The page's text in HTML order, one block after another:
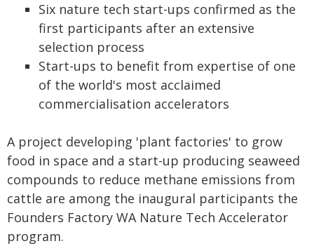
Six nature tech start-ups confirmed as the
first participants after an extensive
selection process
Start-ups to benefit from expertise of one
of the world's most acclaimed
commercialisation accelerators
A project developing 'plant factories' to grow
food in space and a start-up producing seaweed
compounds to reduce methane emissions from
cattle are among the inaugural participants the
Founders Factory WA Nature Tech Accelerator
program.